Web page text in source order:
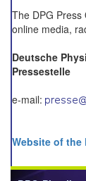
The DPG
online media,
Deutsche
Pressestelle
e-mail:
Website of the